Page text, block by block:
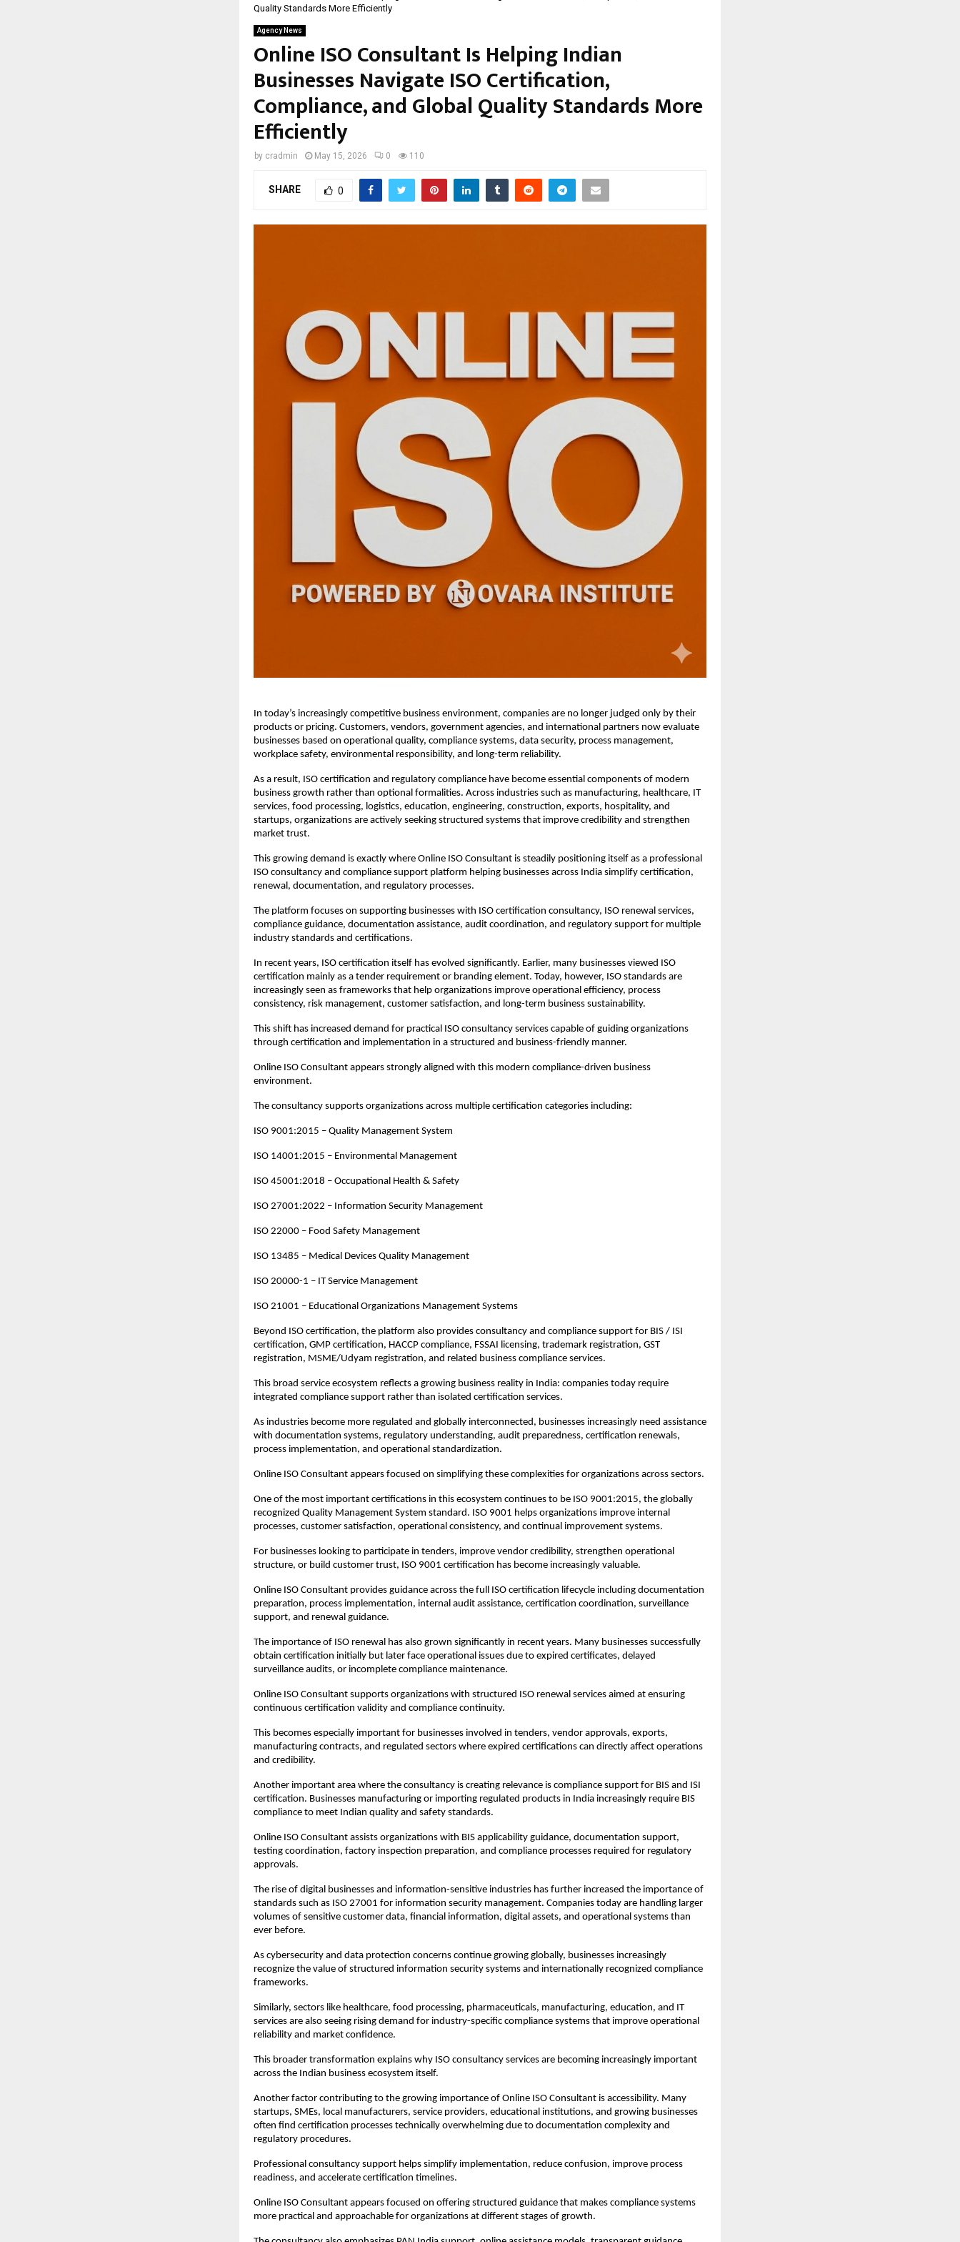
Quality Standards More Efficiently
Agency News
Online ISO Consultant Is Helping Indian
Businesses Navigate ISO Certification,
Compliance, and Global Quality Standards More
Efficiently
by cradmin May 15, 2026 0 110
SHARE 0
In today’s increasingly competitive business environment, companies are no longer judged only by their
products or pricing. Customers, vendors, government agencies, and international partners now evaluate
businesses based on operational quality, compliance systems, data security, process management,
workplace safety, environmental responsibility, and long-term reliability.
As a result, ISO certification and regulatory compliance have become essential components of modern
business growth rather than optional formalities. Across industries such as manufacturing, healthcare, IT
services, food processing, logistics, education, engineering, construction, exports, hospitality, and
startups, organizations are actively seeking structured systems that improve credibility and strengthen
market trust.
This growing demand is exactly where Online ISO Consultant is steadily positioning itself as a professional
ISO consultancy and compliance support platform helping businesses across India simplify certification,
renewal, documentation, and regulatory processes.
The platform focuses on supporting businesses with ISO certification consultancy, ISO renewal services,
compliance guidance, documentation assistance, audit coordination, and regulatory support for multiple
industry standards and certifications.
In recent years, ISO certification itself has evolved significantly. Earlier, many businesses viewed ISO
certification mainly as a tender requirement or branding element. Today, however, ISO standards are
increasingly seen as frameworks that help organizations improve operational efficiency, process
consistency, risk management, customer satisfaction, and long-term business sustainability.
This shift has increased demand for practical ISO consultancy services capable of guiding organizations
through certification and implementation in a structured and business-friendly manner.
Online ISO Consultant appears strongly aligned with this modern compliance-driven business
environment.
The consultancy supports organizations across multiple certification categories including:
ISO 9001:2015 – Quality Management System
ISO 14001:2015 – Environmental Management
ISO 45001:2018 – Occupational Health & Safety
ISO 27001:2022 – Information Security Management
ISO 22000 – Food Safety Management
ISO 13485 – Medical Devices Quality Management
ISO 20000-1 – IT Service Management
ISO 21001 – Educational Organizations Management Systems
Beyond ISO certification, the platform also provides consultancy and compliance support for BIS / ISI
certification, GMP certification, HACCP compliance, FSSAI licensing, trademark registration, GST
registration, MSME/Udyam registration, and related business compliance services.
This broad service ecosystem reflects a growing business reality in India: companies today require
integrated compliance support rather than isolated certification services.
As industries become more regulated and globally interconnected, businesses increasingly need assistance
with documentation systems, regulatory understanding, audit preparedness, certification renewals,
process implementation, and operational standardization.
Online ISO Consultant appears focused on simplifying these complexities for organizations across sectors.
One of the most important certifications in this ecosystem continues to be ISO 9001:2015, the globally
recognized Quality Management System standard. ISO 9001 helps organizations improve internal
processes, customer satisfaction, operational consistency, and continual improvement systems.
For businesses looking to participate in tenders, improve vendor credibility, strengthen operational
structure, or build customer trust, ISO 9001 certification has become increasingly valuable.
Online ISO Consultant provides guidance across the full ISO certification lifecycle including documentation
preparation, process implementation, internal audit assistance, certification coordination, surveillance
support, and renewal guidance.
The importance of ISO renewal has also grown significantly in recent years. Many businesses successfully
obtain certification initially but later face operational issues due to expired certificates, delayed
surveillance audits, or incomplete compliance maintenance.
Online ISO Consultant supports organizations with structured ISO renewal services aimed at ensuring
continuous certification validity and compliance continuity.
This becomes especially important for businesses involved in tenders, vendor approvals, exports,
manufacturing contracts, and regulated sectors where expired certifications can directly affect operations
and credibility.
Another important area where the consultancy is creating relevance is compliance support for BIS and ISI
certification. Businesses manufacturing or importing regulated products in India increasingly require BIS
compliance to meet Indian quality and safety standards.
Online ISO Consultant assists organizations with BIS applicability guidance, documentation support,
testing coordination, factory inspection preparation, and compliance processes required for regulatory
approvals.
The rise of digital businesses and information-sensitive industries has further increased the importance of
standards such as ISO 27001 for information security management. Companies today are handling larger
volumes of sensitive customer data, financial information, digital assets, and operational systems than
ever before.
As cybersecurity and data protection concerns continue growing globally, businesses increasingly
recognize the value of structured information security systems and internationally recognized compliance
frameworks.
Similarly, sectors like healthcare, food processing, pharmaceuticals, manufacturing, education, and IT
services are also seeing rising demand for industry-specific compliance systems that improve operational
reliability and market confidence.
This broader transformation explains why ISO consultancy services are becoming increasingly important
across the Indian business ecosystem itself.
Another factor contributing to the growing importance of Online ISO Consultant is accessibility. Many
startups, SMEs, local manufacturers, service providers, educational institutions, and growing businesses
often find certification processes technically overwhelming due to documentation complexity and
regulatory procedures.
Professional consultancy support helps simplify implementation, reduce confusion, improve process
readiness, and accelerate certification timelines.
Online ISO Consultant appears focused on offering structured guidance that makes compliance systems
more practical and approachable for organizations at different stages of growth.